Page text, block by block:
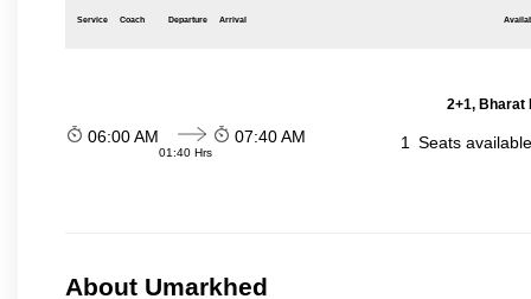
Service Coach Departure Arrival
2+1, Bharat
06:00 AM
01:40 Hrs
07:40 AM 1 Seats
About Umarkhed